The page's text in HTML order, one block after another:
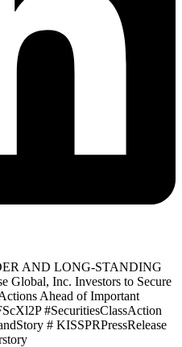
AND LONG-STANDING
Global, Inc. Investors to Secure
Ahead of Important
#SecuritiesClassAction
# KISSPRPressRelease